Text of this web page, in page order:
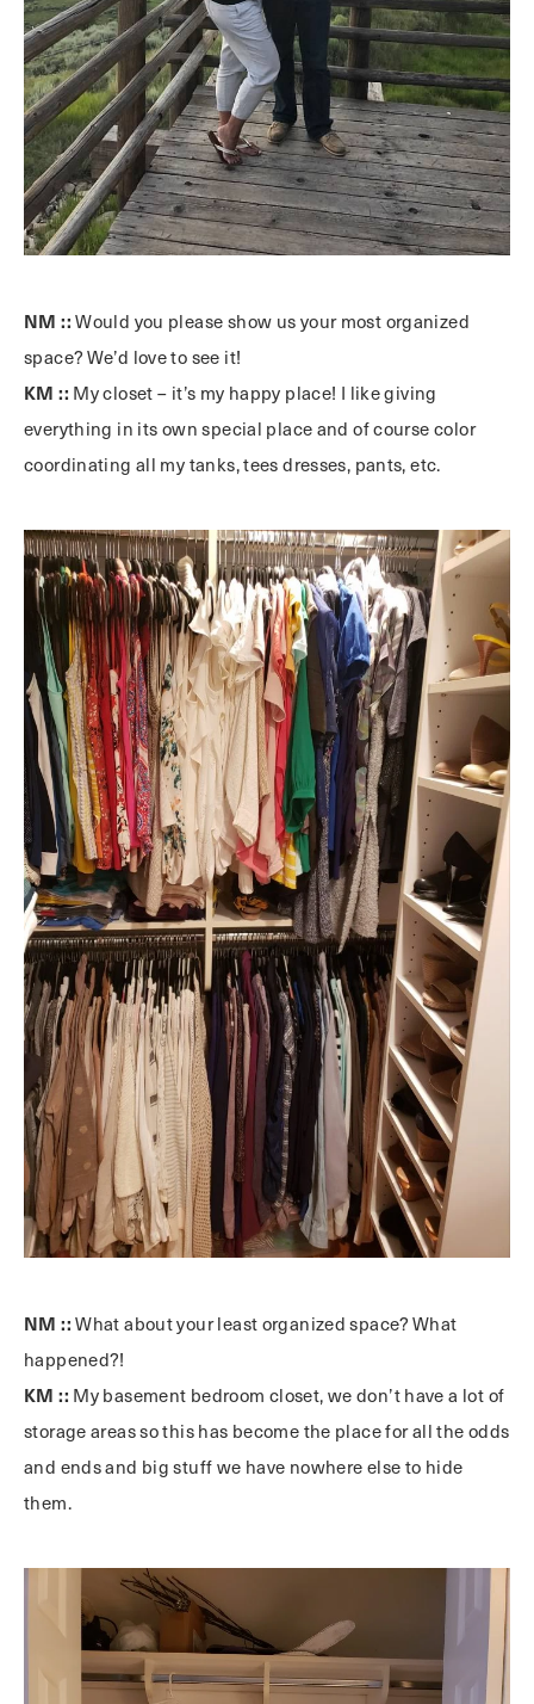
NM :: Would you please show us your most organized
space? We’d love to see it!
KM :: My closet – it’s my happy place! I like giving
everything in its own special place and of course color
coordinating all my tanks, tees dresses, pants, etc.
NM :: What about your least organized space? What
happened?!
KM :: My basement bedroom closet, we don’t have a lot of
storage areas so this has become the place for all the odds
and ends and big stuff we have nowhere else to hide
them.